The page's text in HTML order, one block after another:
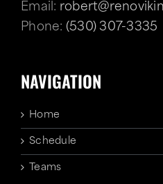
Email:
Phone: (530) 307-3335
NAVIGATION
Home
Schedule
Teams